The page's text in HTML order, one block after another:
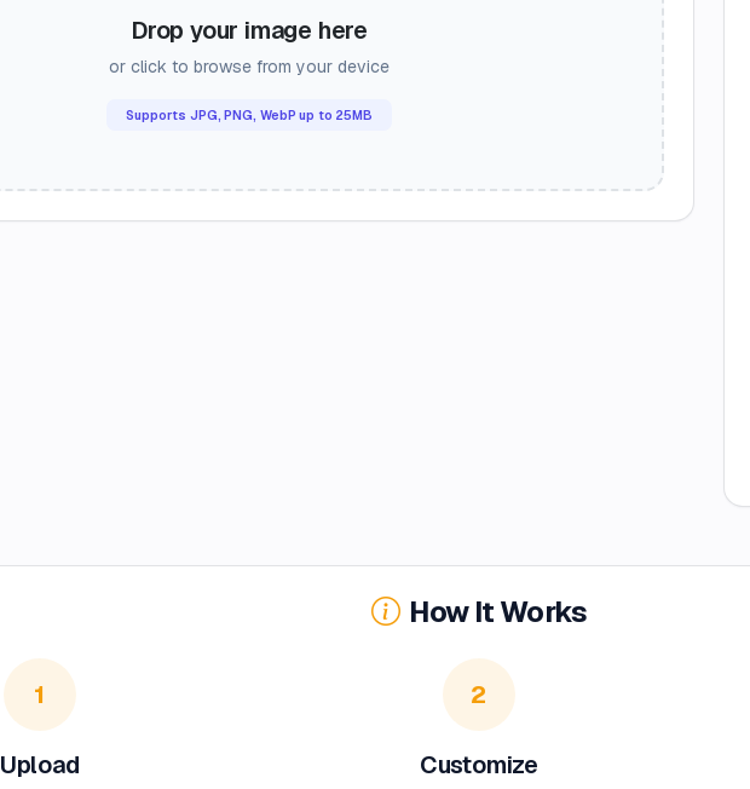
Drop your image here
or click to browse from your device
Supports JPG, PNG, WebP up to 25MB
How It Works
1
Upload
2
Customize